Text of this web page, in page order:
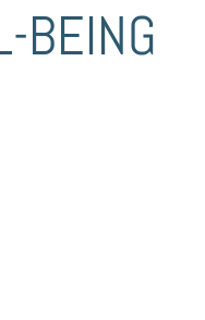
BEING